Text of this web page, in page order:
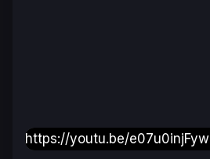
https://youtu.be/e07u0injFyw